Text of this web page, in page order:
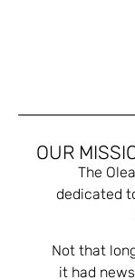
OUR
The
dedicated
Not that
it had